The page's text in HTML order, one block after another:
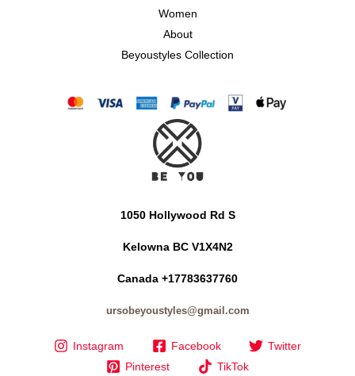
Women
About
Beyoustyles Collection
1050 Hollywood Rd S
Kelowna BC V1X4N2
Canada +17783637760
ursobeyoustyles@gmail.com
Instagram Facebook
Twitter
Pinterest
TikTok